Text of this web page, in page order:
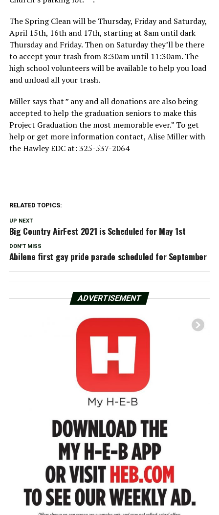
The Spring Clean will be Thursday, Friday and Saturday,
April 15th, 16th and 17th, starting at 8am until dark
Thursday and Friday. Then on Saturday they’ll be there
to accept your trash from 8:30am until 11:30am. The
high school volunteers will be available to help you load
and unload all your trash.
Miller says that ” any and all donations are also being
accepted to help the graduation seniors to make this
Project Graduation the most memorable ever.” To get
help or get more information contact, Alise Miller with
the Hawley EDC at: 325-537-2064
RELATED TOPICS:
UP NEXT
Big Country AirFest 2021 is Scheduled for May 1st
DON'T MISS
Abilene first gay pride parade scheduled for September
ADVERTISEMENT